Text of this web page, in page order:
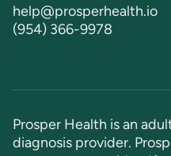
help@prosperhealth.io
(954) 366-9978
Prosper Health is an
diagnosis provider.